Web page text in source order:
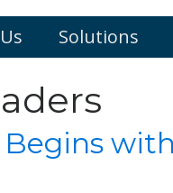
Solutions